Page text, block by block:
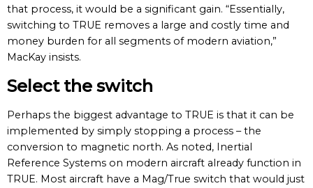
that process, it would be a significant gain. “Essentially,
switching to TRUE removes a large and costly time and
money burden for all segments of modern aviation,”
MacKay insists.
Select the switch
Perhaps the biggest advantage to TRUE is that it can be
implemented by simply stopping a process – the
conversion to magnetic north. As noted, Inertial
Reference Systems on modern aircraft already function in
TRUE. Most aircraft have a Mag/True switch that would just